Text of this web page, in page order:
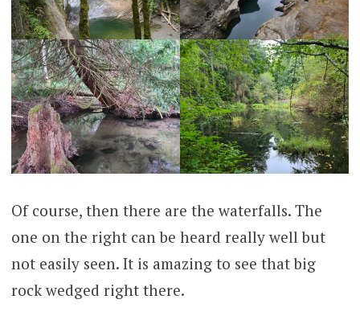
Of course, then there are the waterfalls. The
one on the right can be heard really well but
not easily seen. It is amazing to see that big
rock wedged right there.